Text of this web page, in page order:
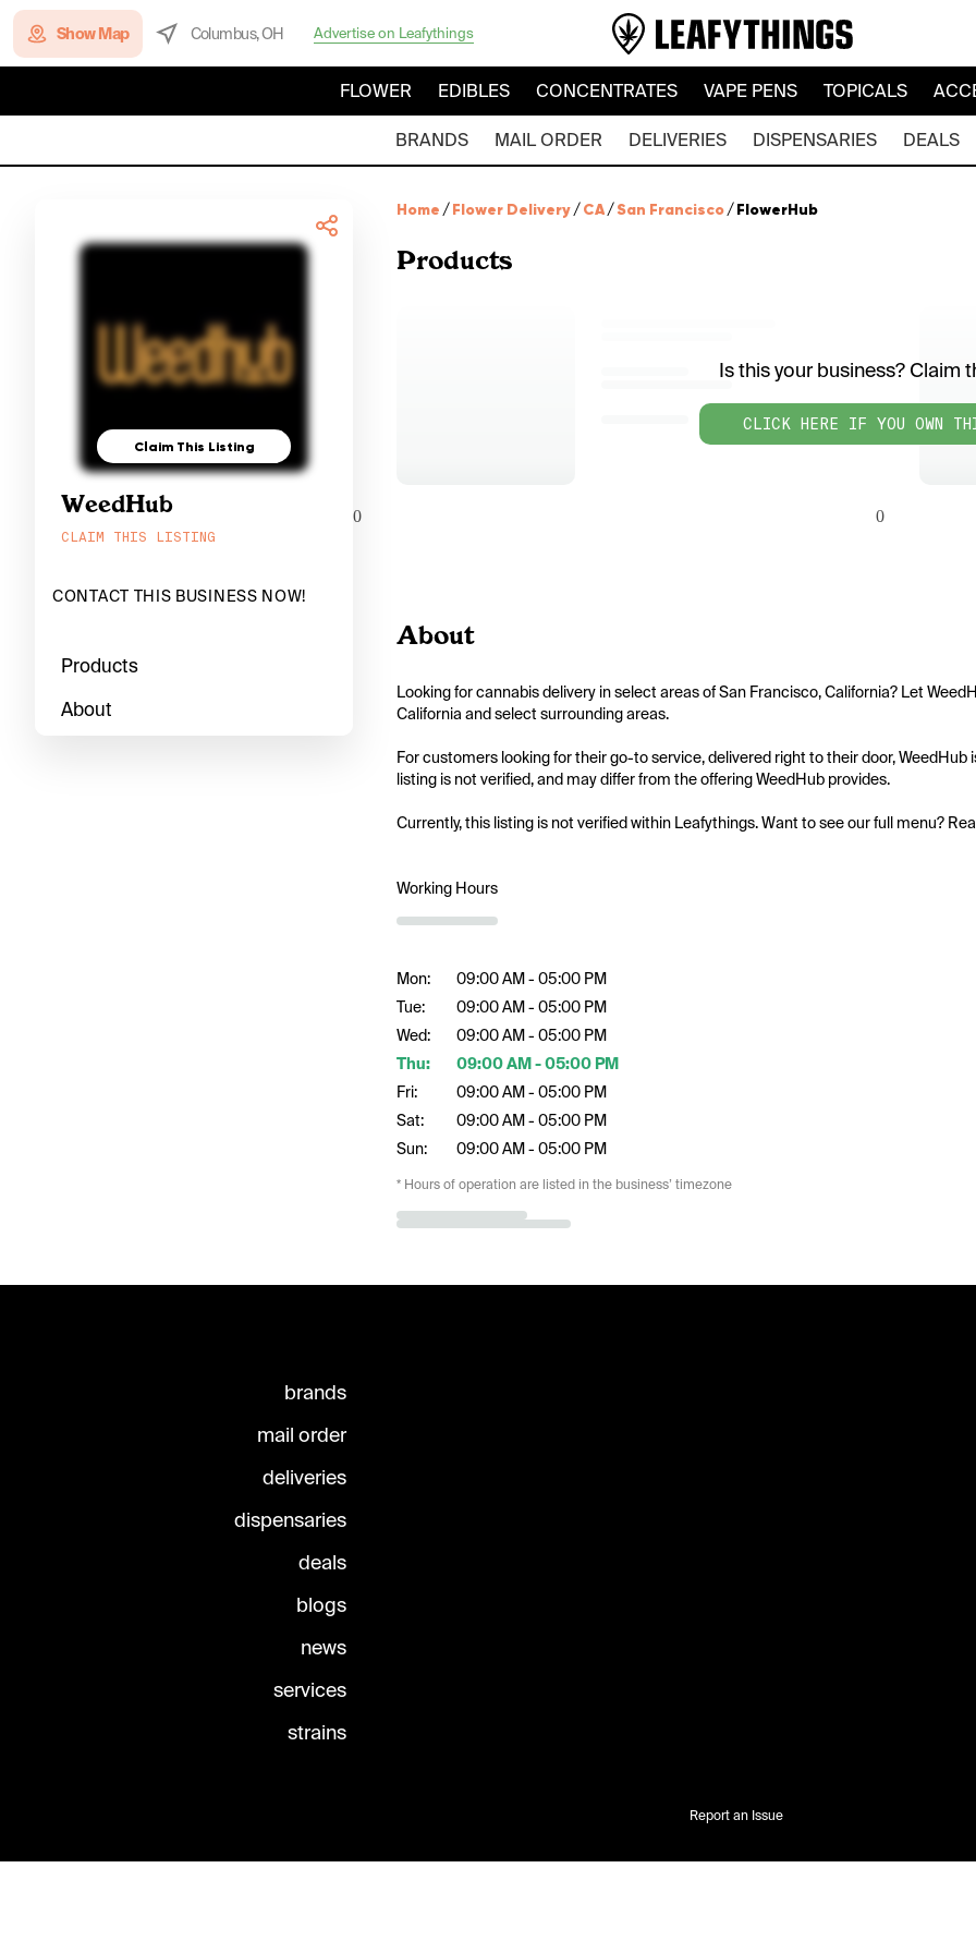
Show Map Columbus, OH Advertise on Leafythings
FLOWER EDIBLES CONCENTRATES VAPE PENS TOPICALS
BRANDS MAIL ORDER DELIVERIES DISPENSARIES DEALS
Claim This Listing
WeedHub
CLAIM THIS LISTING
CONTACT THIS BUSINESS NOW!
Products
About
Home /Flower Delivery/CA/San Francisco/FlowerHub
Products
Is this your business? Claim
CLICK HERE IF YOU OWN
0 0
About
Looking for cannabis delivery in select areas of San Francisco, California? Let
California and select surrounding areas.
For customers looking for their go-to service, delivered right to their door,
listing is not verified, and may differ from the offering WeedHub provides.
Currently, this listing is not verified within Leafythings. Want to see our full menu?
Working Hours
Mon:
Tue:
Wed:
Thu:
Fri:
Sat:
Sun:
09:00 AM - 05:00 PM
09:00 AM - 05:00 PM
09:00 AM - 05:00 PM
09:00 AM - 05:00 PM
09:00 AM - 05:00 PM
09:00 AM - 05:00 PM
09:00 AM - 05:00 PM
* Hours of operation are listed in the business’ timezone
brands
mail order
deliveries
dispensaries
deals
blogs
news
services
strains
Report an Issue